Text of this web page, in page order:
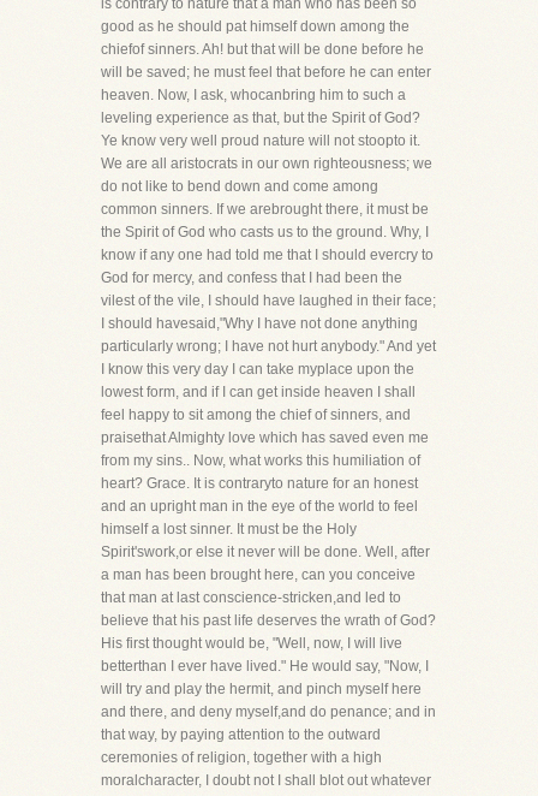
is contrary to nature that a man who has been so
good as he should pat himself down among the
chiefof sinners. Ah! but that will be done before he
will be saved; he must feel that before he can enter
heaven. Now, I ask, whocanbring him to such a
leveling experience as that, but the Spirit of God?
Ye know very well proud nature will not stoopto it.
We are all aristocrats in our own righteousness; we
do not like to bend down and come among
common sinners. If we arebrought there, it must be
the Spirit of God who casts us to the ground. Why, I
know if any one had told me that I should evercry to
God for mercy, and confess that I had been the
vilest of the vile, I should have laughed in their face;
I should havesaid,"Why I have not done anything
particularly wrong; I have not hurt anybody." And yet
I know this very day I can take myplace upon the
lowest form, and if I can get inside heaven I shall
feel happy to sit among the chief of sinners, and
praisethat Almighty love which has saved even me
from my sins.. Now, what works this humiliation of
heart? Grace. It is contraryto nature for an honest
and an upright man in the eye of the world to feel
himself a lost sinner. It must be the Holy
Spirit'swork,or else it never will be done. Well, after
a man has been brought here, can you conceive
that man at last conscience-stricken,and led to
believe that his past life deserves the wrath of God?
His first thought would be, "Well, now, I will live
betterthan I ever have lived." He would say, "Now, I
will try and play the hermit, and pinch myself here
and there, and deny myself,and do penance; and in
that way, by paying attention to the outward
ceremonies of religion, together with a high
moralcharacter, I doubt not I shall blot out whatever